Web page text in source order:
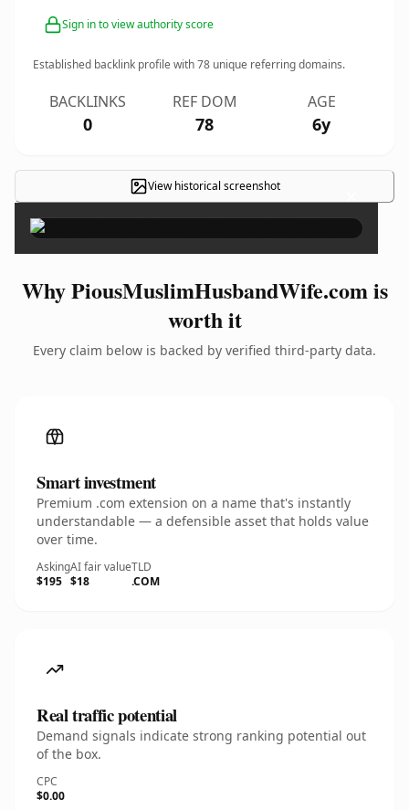
Sign in to view authority score
Established backlink profile with78 unique referring domains.
BACKLINKS
0
REF DOM
78
AGE
6y
View historical screenshot ×
Why PiousMuslimHusbandWife.com is
worth it
Every claim below is backed by verified third-party data.
Smart investment
Premium .com extension on a name that's instantly
understandable — a defensible asset that holds value
over time.
Asking
$195
AI fair value
$18
TLD
.COM
Real traffic potential
Demand signals indicate strong ranking potential out
of the box.
CPC
$0.00